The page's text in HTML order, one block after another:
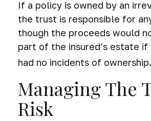
If a policy is owned by an
the trust is responsible for
though the proceeds would
part of the insured’s estate if
had no incidents of ownership.
Managing The
Risk